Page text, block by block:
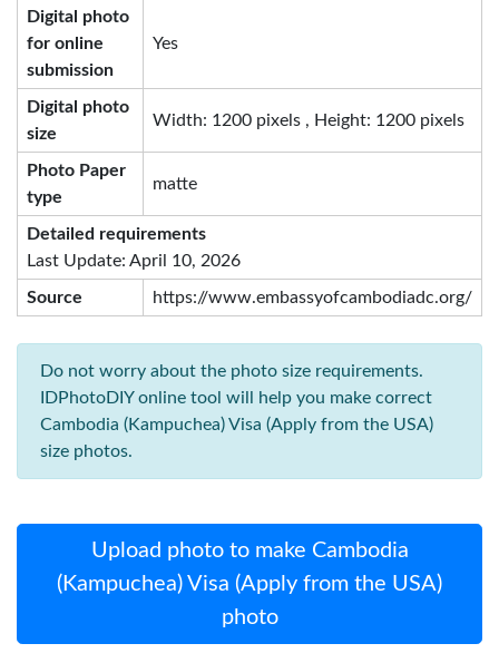
Digital photo
for online
submission
Yes
Digital photo
size
Width: 1200 pixels , Height: 1200 pixels
Photo Paper
type
matte
Detailed requirements
Last Update: April 10, 2026
Source https://www.embassyofcambodiadc.org/
Do not worry about the photo size requirements.
IDPhotoDIY online tool will help you make correct
Cambodia (Kampuchea) Visa (Apply from the USA)
size photos.
Upload photo to make Cambodia
(Kampuchea) Visa (Apply from the USA)
photo